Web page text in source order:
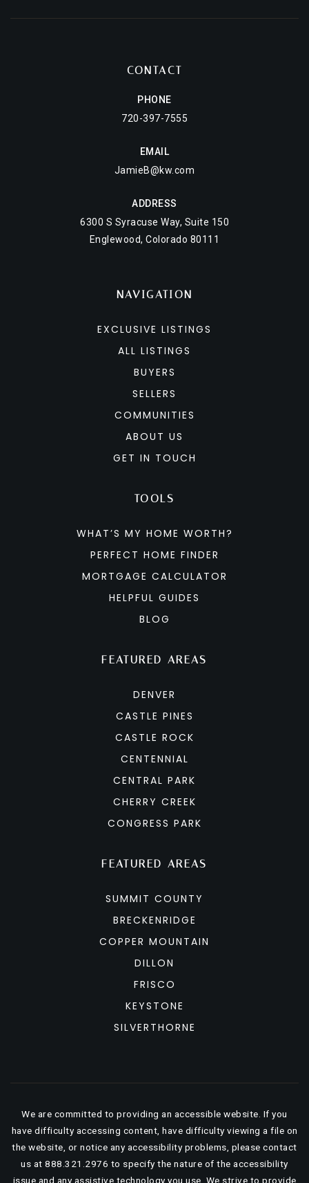
CONTACT
PHONE
720-397-7555
EMAIL
JamieB@kw.com
ADDRESS
6300 S Syracuse Way, Suite 150
Englewood, Colorado 80111
NAVIGATION
EXCLUSIVE LISTINGS
ALL LISTINGS
BUYERS
SELLERS
COMMUNITIES
ABOUT US
GET IN TOUCH
FEATURED AREAS
DENVER
CASTLE PINES
CASTLE ROCK
CENTENNIAL
CENTRAL PARK
CHERRY CREEK
CONGRESS PARK
FEATURED AREAS
SUMMIT COUNTY
BRECKENRIDGE
COPPER MOUNTAIN
DILLON
FRISCO
KEYSTONE
SILVERTHORNE
TOOLS
WHAT’S MY HOME WORTH?
PERFECT HOME FINDER
MORTGAGE CALCULATOR
HELPFUL GUIDES
BLOG
We are committed to providing an accessible website. If you
have difficulty accessing content, have difficulty viewing a file on
the website, or notice any accessibility problems, please contact
us at 888.321.2976 to specify the nature of the accessibility
issue and any assistive technology you use. We strive to provide